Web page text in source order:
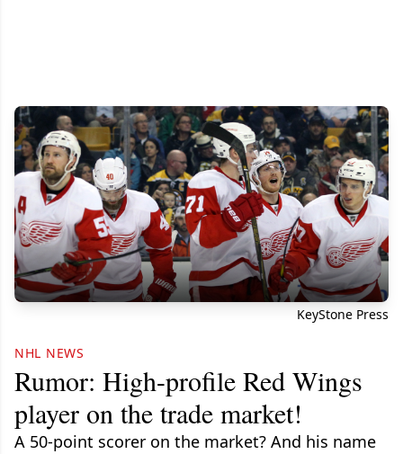
KeyStone Press
NHL NEWS
Rumor: High-profile Red Wings
player on the trade market!
A 50-point scorer on the market? And his name